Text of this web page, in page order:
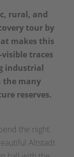
rural, and
tour by
makes this
traces
industrial
the many
reserves.
the night.
Altstadt